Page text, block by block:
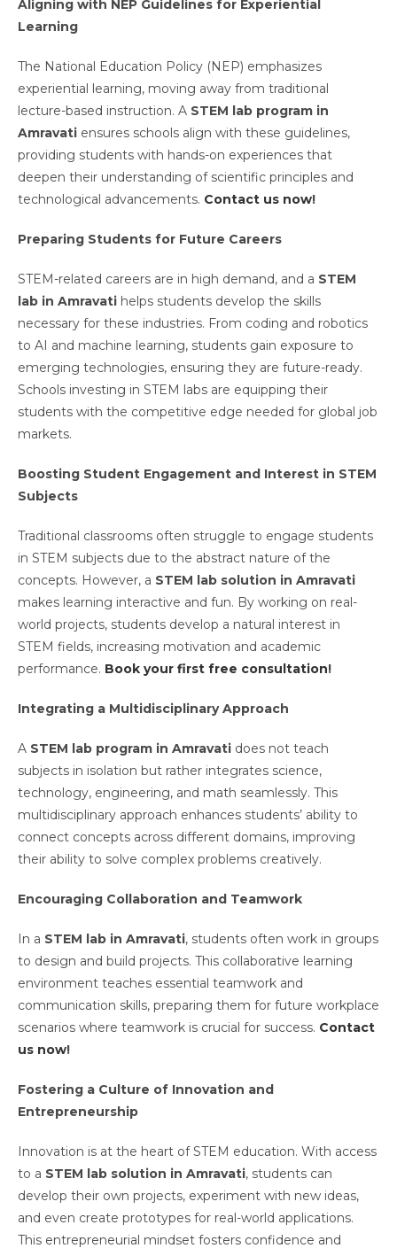
Aligning with NEP Guidelines for Experiential
Learning
The National Education Policy (NEP) emphasizes
experiential learning, moving away from traditional
lecture-based instruction. A STEM lab program in
Amravati ensures schools align with these guidelines,
providing students with hands-on experiences that
deepen their understanding of scientific principles and
technological advancements. Contact us now!
Preparing Students for Future Careers
STEM-related careers are in high demand, and a STEM
lab in Amravati helps students develop the skills
necessary for these industries. From coding and robotics
to AI and machine learning, students gain exposure to
emerging technologies, ensuring they are future-ready.
Schools investing in STEM labs are equipping their
students with the competitive edge needed for global job
markets.
Boosting Student Engagement and Interest in STEM
Subjects
Traditional classrooms often struggle to engage students
in STEM subjects due to the abstract nature of the
concepts. However, a STEM lab solution in Amravati
makes learning interactive and fun. By working on real-
world projects, students develop a natural interest in
STEM fields, increasing motivation and academic
performance. Book your first free consultation!
Integrating a Multidisciplinary Approach
A STEM lab program in Amravati does not teach
subjects in isolation but rather integrates science,
technology, engineering, and math seamlessly. This
multidisciplinary approach enhances students’ ability to
connect concepts across different domains, improving
their ability to solve complex problems creatively.
Encouraging Collaboration and Teamwork
In a STEM lab in Amravati, students often work in groups
to design and build projects. This collaborative learning
environment teaches essential teamwork and
communication skills, preparing them for future workplace
scenarios where teamwork is crucial for success. Contact
us now!
Fostering a Culture of Innovation and
Entrepreneurship
Innovation is at the heart of STEM education. With access
to a STEM lab solution in Amravati, students can
develop their own projects, experiment with new ideas,
and even create prototypes for real-world applications.
This entrepreneurial mindset fosters confidence and